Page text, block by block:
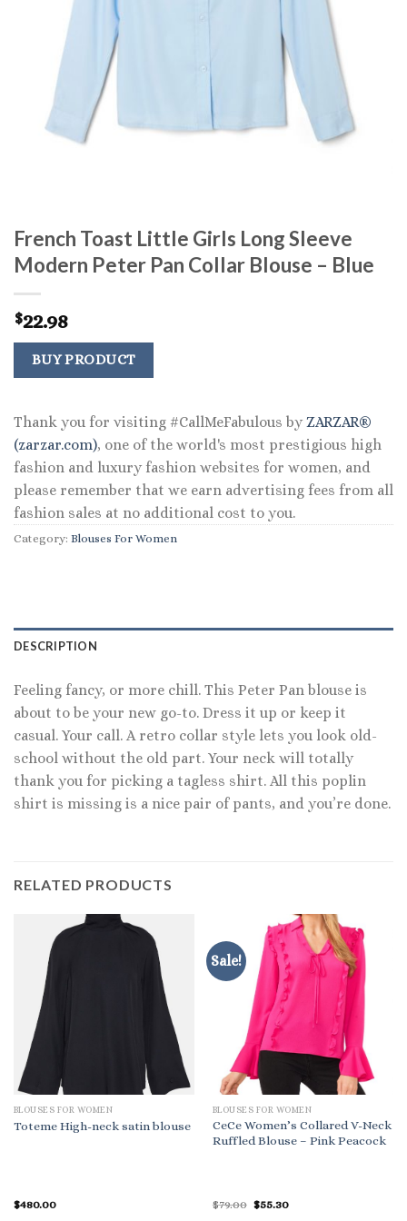
French Toast Little Girls Long Sleeve
Modern Peter Pan Collar Blouse – Blue
$22.98
BUY PRODUCT
Thank you for visiting #CallMeFabulous by ZARZAR®
(zarzar.com), one of the world's most prestigious high
fashion and luxury fashion websites for women, and
please remember that we earn advertising fees from all
fashion sales at no additional cost to you.
Category: Blouses For Women
DESCRIPTION
Feeling fancy, or more chill. This Peter Pan blouse is
about to be your new go-to. Dress it up or keep it
casual. Your call. A retro collar style lets you look old-
school without the old part. Your neck will totally
thank you for picking a tagless shirt. All this poplin
shirt is missing is a nice pair of pants, and you’re done.
RELATED PRODUCTS
BLOUSES FOR WOMEN
Toteme High-neck satin blouse
$480.00
Sale!
BLOUSES FOR WOMEN
CeCe Women’s Collared V-Neck
Ruffled Blouse – Pink Peacock
$79.00 Original
$55.30Current